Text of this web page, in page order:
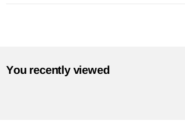
You recently viewed